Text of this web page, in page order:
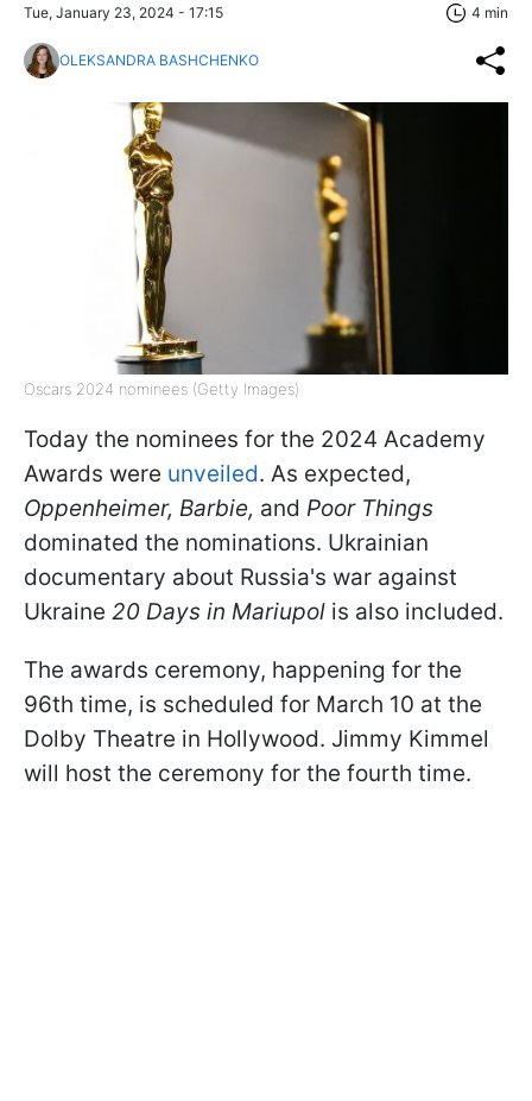
Tue, January 23, 2024 - 17:15 4 min
OLEKSANDRA BASHCHENKO
Oscars 2024 nominees (Getty Images)
Today the nominees for the 2024 Academy
Awards were unveiled. As expected,
Oppenheimer, Barbie, and Poor Things
dominated the nominations. Ukrainian
documentary about Russia's war against
Ukraine 20 Days in Mariupol is also included.
The awards ceremony, happening for the
96th time, is scheduled for March 10 at the
Dolby Theatre in Hollywood. Jimmy Kimmel
will host the ceremony for the fourth time.